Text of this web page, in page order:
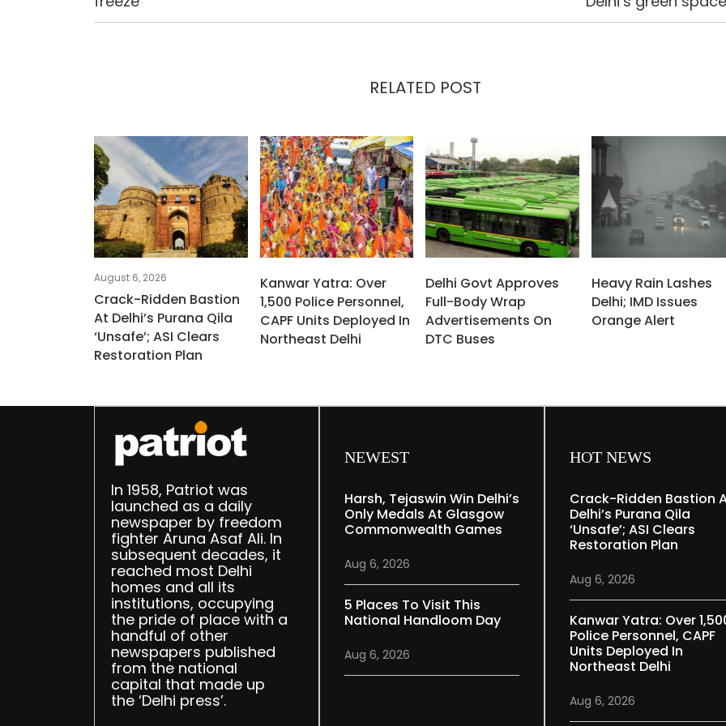
RELATED POST
August 6, 2026
Crack-Ridden Bastion
At Delhi’s Purana Qila
‘unsafe’; ASI Clears
Restoration Plan
Kanwar Yatra: Over
1,500 Police Personnel,
CAPF Units Deployed In
Northeast Delhi
Delhi Govt Approves
Full-Body Wrap
Advertisements On
DTC Buses
Heavy Rain Lashes
Delhi; IMD Issues
Orange Alert
In 1958, Patriot was
launched as a daily
newspaper by freedom
fighter Aruna Asaf Ali. In
subsequent decades, it
reached most Delhi
homes and all its
institutions, occupying
the pride of place with a
handful of other
newspapers published
from the national
capital that made up
the ‘Delhi press’.
NEWEST
Harsh, Tejaswin Win Delhi’s
Only Medals At Glasgow
Commonwealth Games
Aug 6, 2026
5 Places To Visit This
National Handloom Day
Aug 6, 2026
HOT NEWS
Crack-Ridden Bastion
Delhi’s Purana Qila
‘unsafe’; ASI Clears
Restoration Plan
Aug 6, 2026
Kanwar Yatra: Over
Police Personnel, CAPF
Units Deployed In
Northeast Delhi
Aug 6, 2026